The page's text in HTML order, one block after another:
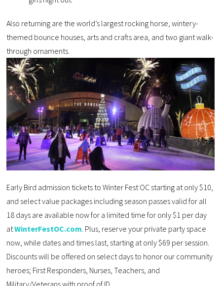
Also returning are the world’s largest rocking horse, wintery-
themed bounce houses, arts and crafts area, and two giant walk-
through ornaments.
Early Bird admission tickets to Winter Fest OC starting at only $10,
and select value packages including season passes valid for all
18 days are available now for a limited time for only $1 per day
atWinterFestOC.com . Plus, reserve your private party space
now, while dates and times last, starting at only $69 per session.
Discounts will be offered on select days to honor our community
heroes; First Responders, Nurses, Teachers, and
Military/Veterans with proof of ID.